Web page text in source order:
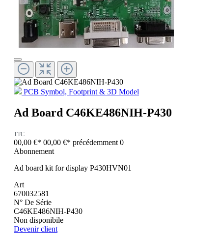
PCB Symbol, Footprint & 3D Model
Ad Board C46KE486NIH-P430
TTC
00,00 €* 00,00 €* précédemment 0
Abonnement
Ad board kit for display P430HVN01
Art
670032581
N° De Série
C46KE486NIH-P430
Non disponibile
Devenir client